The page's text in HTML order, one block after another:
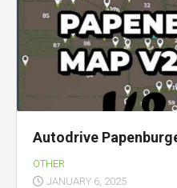
Autodrive
OTHER
JANUARY 6, 2025